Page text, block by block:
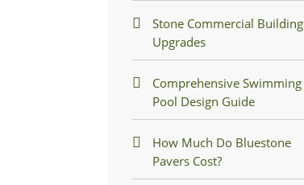
Stone Commercial Building
Upgrades
Comprehensive Swimming
Pool Design Guide
How Much Do Bluestone
Pavers Cost?